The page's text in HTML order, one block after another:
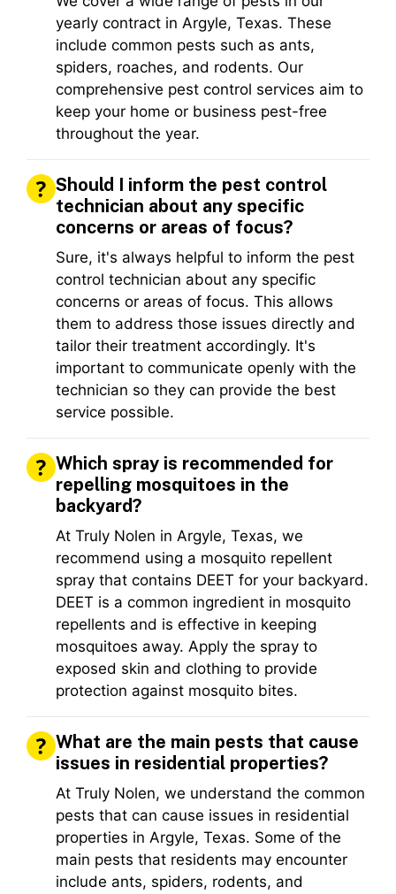
yearly contract in Argyle, Texas. These
include common pests such as ants,
spiders, roaches, and rodents. Our
comprehensive pest control services aim to
keep your home or business pest-free
throughout the year.
Should I inform the pest control
technician about any specific
concerns or areas of focus?
Sure, it's always helpful to inform the pest
control technician about any specific
concerns or areas of focus. This allows
them to address those issues directly and
tailor their treatment accordingly. It's
important to communicate openly with the
technician so they can provide the best
service possible.
Which spray is recommended for
repelling mosquitoes in the
backyard?
At Truly Nolen in Argyle, Texas, we
recommend using a mosquito repellent
spray that contains DEET for your backyard.
DEET is a common ingredient in mosquito
repellents and is effective in keeping
mosquitoes away. Apply the spray to
exposed skin and clothing to provide
protection against mosquito bites.
What are the main pests that cause
issues in residential properties?
At Truly Nolen, we understand the common
pests that can cause issues in residential
properties in Argyle, Texas. Some of the
main pests that residents may encounter
include ants, spiders, rodents, and